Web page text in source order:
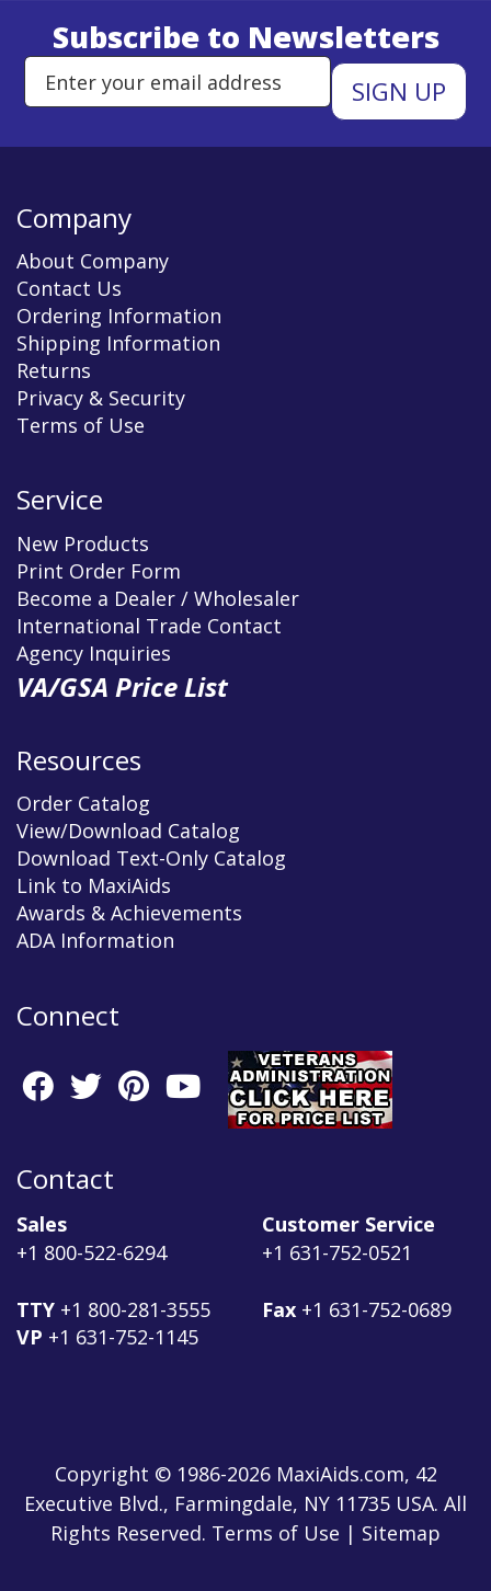
Subscribe to Newsletters
Enter Email Address to Sign
Company
About Company
Contact Us
Ordering Information
Shipping Information
Returns
Privacy & Security
Terms of Use
Service
New Products
Print Order Form
Become a Dealer / Wholesaler
International Trade Contact
Agency Inquiries
VA/GSA Price List
Resources
Order Catalog
View/Download Catalog
Download Text-Only Catalog
Link to MaxiAids
Awards & Achievements
ADA Information
Connect
Contact
Sales
+1 800-522-6294
TTY +1 800-281-3555
VP +1 631-752-1145
Customer Service
+1 631-752-0521
Fax +1 631-752-0689
Copyright © 1986-2026 MaxiAids.com, 42
Executive Blvd., Farmingdale, NY 11735 USA. All
Rights Reserved. Terms of Use | Sitemap